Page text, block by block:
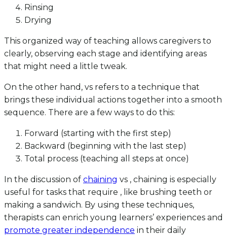
Rinsing
Drying
This organized way of teaching allows caregivers to
clearly, observing each stage and identifying areas
that might need a little tweak.
On the other hand, vs refers to a technique that
brings these individual actions together into a smooth
sequence. There are a few ways to do this:
Forward (starting with the first step)
Backward (beginning with the last step)
Total process (teaching all steps at once)
In the discussion of chaining vs , chaining is especially
useful for tasks that require , like brushing teeth or
making a sandwich. By using these techniques,
therapists can enrich young learners’ experiences and
promote greater independence in their daily